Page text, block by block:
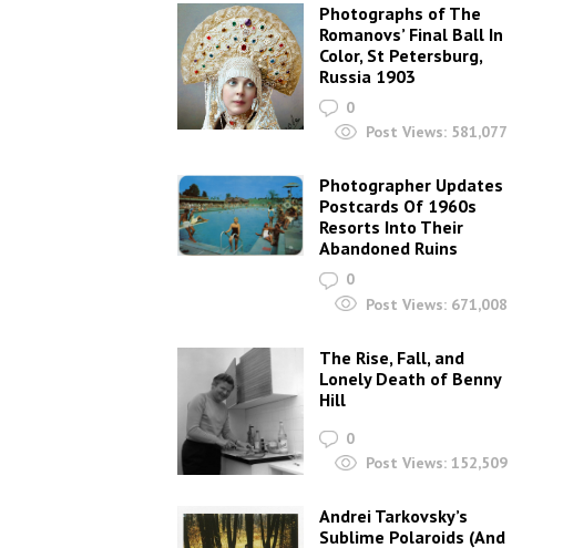
Photographs of The
Romanovs’ Final Ball In
Color, St Petersburg,
Russia 1903
0
Post Views: 581,077
Photographer Updates
Postcards Of 1960s
Resorts Into Their
Abandoned Ruins
0
Post Views: 671,008
The Rise, Fall, and
Lonely Death of Benny
Hill
0
Post Views: 152,509
Andrei Tarkovsky’s
Sublime Polaroids‎ (And